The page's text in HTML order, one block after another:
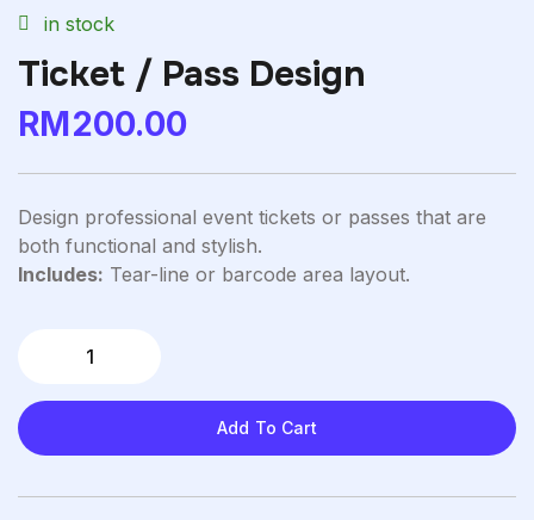
in stock
Ticket / Pass Design
RM200.00
Design professional event tickets or passes that are
both functional and stylish.
Includes: Tear-line or barcode area layout.
Add To Cart